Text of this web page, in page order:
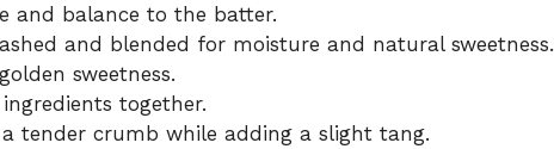
and balance to the batter.
and blended for moisture and natural sweetness.
sweetness.
together.
a tender crumb while adding a slight tang.